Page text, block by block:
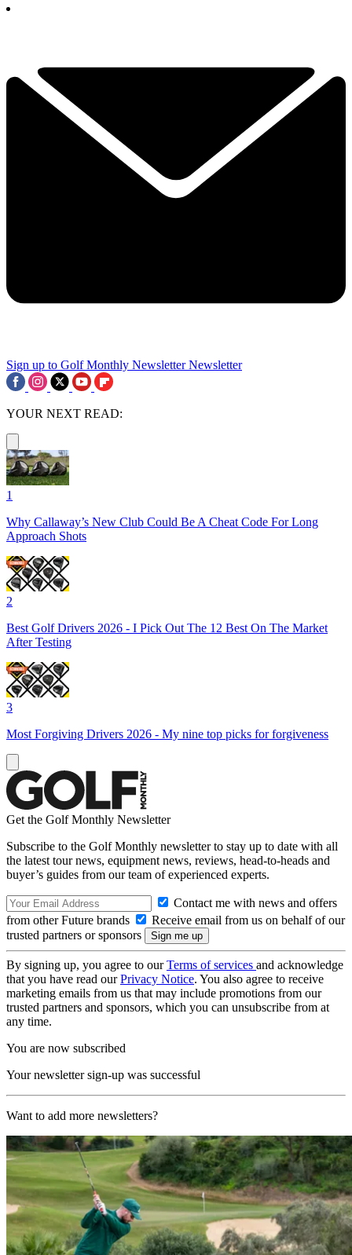
Sign up to Golf Monthly Newsletter Newsletter
YOUR NEXT READ:
1
Why Callaway’s New Club Could Be A Cheat Code For Long
Approach Shots
2
Best Golf Drivers 2026 - I Pick Out The 12 Best On The Market
After Testing
3
Most Forgiving Drivers 2026 - My nine top picks for forgiveness
Get the Golf Monthly Newsletter
Subscribe to the Golf Monthly newsletter to stay up to date with all
the latest tour news, equipment news, reviews, head-to-heads and
buyer’s guides from our team of experienced experts.
Contact me with news and offers
from other Future brands
Receive email from us on behalf of our
trusted partners or sponsors
By signing up, you agree to ourTerms of services and acknowledge
that you have read ourPrivacy Notice. You also agree to receive
marketing emails from us that may include promotions from our
trusted partners and sponsors, which you can unsubscribe from at
any time.
You are now subscribed
Your newsletter sign-up was successful
Want to add more newsletters?